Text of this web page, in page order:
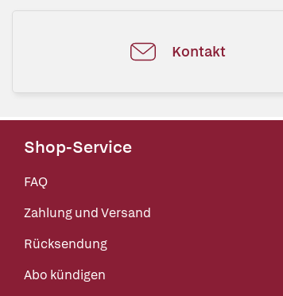
Kontakt
Shop-Service
FAQ
Zahlung und Versand
Rücksendung
Abo kündigen